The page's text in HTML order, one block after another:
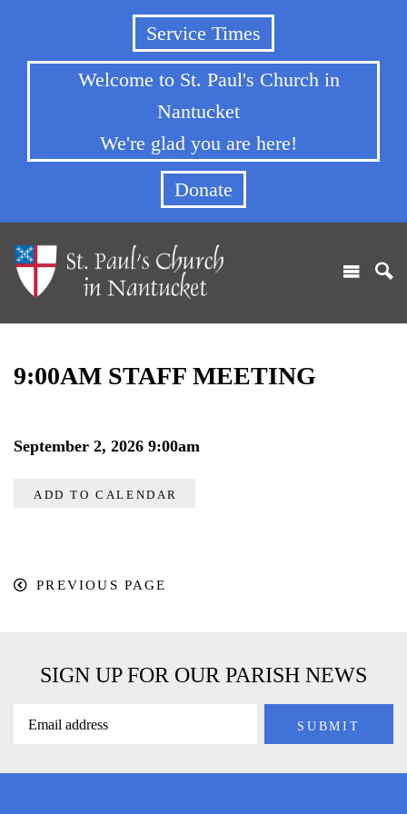
Service Times
Welcome to St. Paul's Church in
Nantucket
We're glad you are here!
Donate
9:00AM STAFF MEETING
September 2, 2026 9:00am
ADD TO CALENDAR
PREVIOUS PAGE
SIGN UP FOR OUR PARISH NEWS